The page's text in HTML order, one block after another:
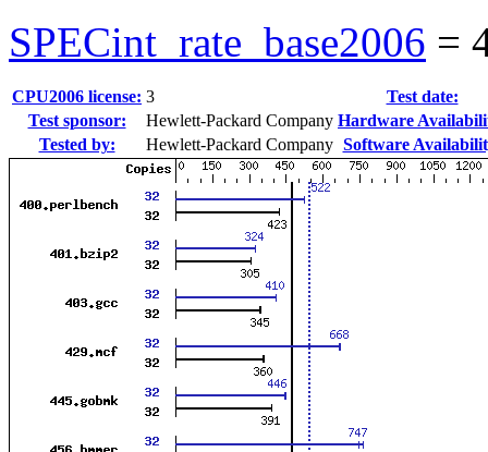
SPECint_rate_base2006 =
CPU2006 license: 3
Test date:
Test sponsor:
Hewlett-Packard Company Hardware
Tested by:
Hewlett-Packard Company Software